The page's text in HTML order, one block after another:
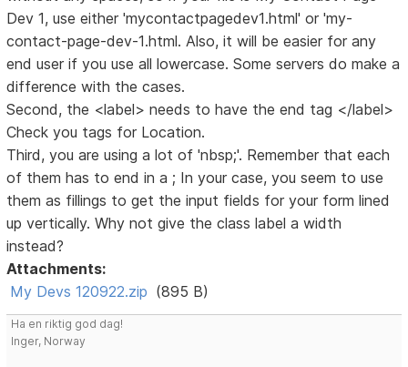
Dev 1, use either 'mycontactpagedev1.html' or 'my-
contact-page-dev-1.html. Also, it will be easier for any
end user if you use all lowercase. Some servers do make a
difference with the cases.
Second, the <label> needs to have the end tag </label>
Check you tags for Location.
Third, you are using a lot of 'nbsp;'. Remember that each
of them has to end in a ; In your case, you seem to use
them as fillings to get the input fields for your form lined
up vertically. Why not give the class label a width
instead?
Attachments:
My Devs 120922.zip (895 B)
Ha en riktig god dag!
Inger, Norway